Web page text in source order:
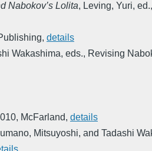
Nabokov’s Lolita, Leving, Yuri, ed.,
, details
Wakashima, eds., Revising
, McFarland, details
Mitsuyoshi, and Tadashi